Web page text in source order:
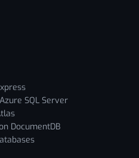
SQL Server
DocumentDB